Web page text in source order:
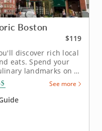
Boston
$119
discover rich local
eats. Spend your
landmarks on a
history with iconic
Begin in
with...
See more